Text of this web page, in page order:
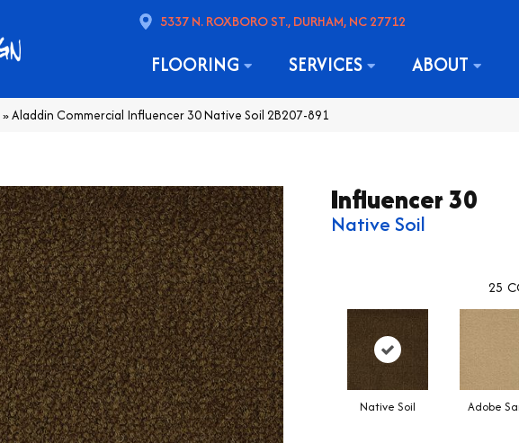
5337 N. ROXBORO ST., DURHAM, NC 27712
FLOORING SERVICES ABOUT
»Aladdin Commercial Influencer 30 Native Soil 2B207-891
Influencer 30
Native Soil
25
Native Soil Adobe